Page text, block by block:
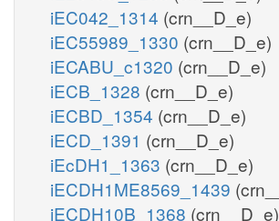
iEC042_1314 (crn__D_e)
iEC55989_1330 (crn__D_e)
iECABU_c1320 (crn__D_e)
iECB_1328 (crn__D_e)
iECBD_1354 (crn__D_e)
iECD_1391 (crn__D_e)
iEcDH1_1363 (crn__D_e)
iECDH1ME8569_1439
iECDH10B_1368 (crn__D_e)